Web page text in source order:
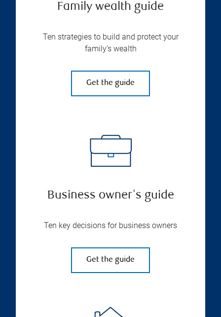
Family wealth guide
Ten strategies to build and protect your
family’s wealth
Get the guide
Business owner's guide
Ten key decisions for business owners
Get the guide